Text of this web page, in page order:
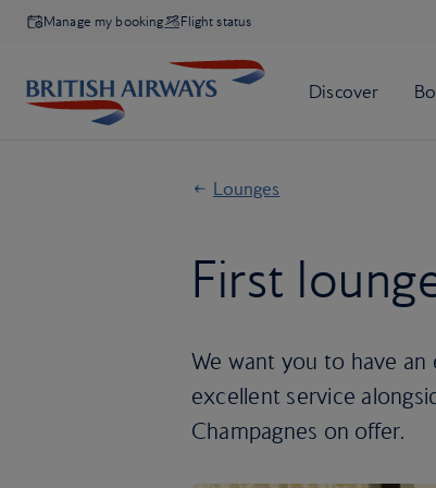
Manage my booking Flight status
Lounges
First
We want you to have
excellent service
Champagnes on offer.